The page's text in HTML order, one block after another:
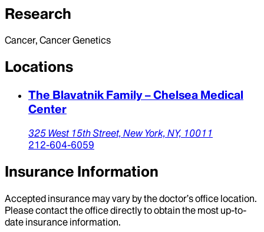
Research
Cancer, Cancer Genetics
Locations
The Blavatnik Family – Chelsea Medical
Center
325 West 15th Street, New York, NY, 10011
212-604-6059
Insurance Information
Accepted insurance may vary by the doctor’s office location.
Please contact the office directly to obtain the most up-to-
date insurance information.